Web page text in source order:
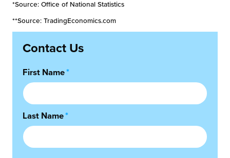
*Source: Office of National Statistics
**Source: TradingEconomics.com
Contact Us
First Name*
Last Name*